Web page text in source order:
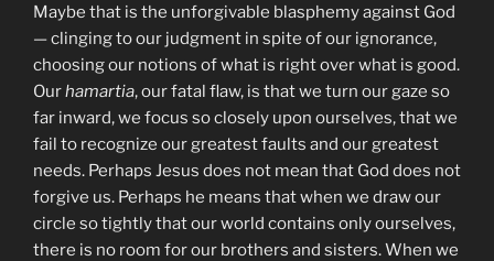
Maybe that is the unforgivable blasphemy against God
— clinging to our judgment in spite of our ignorance,
choosing our notions of what is right over what is good.
Ourhamartia, our fatal flaw, is that we turn our gaze so
far inward, we focus so closely upon ourselves, that we
fail to recognize our greatest faults and our greatest
needs. Perhaps Jesus does not mean that God does not
forgive us. Perhaps he means that when we draw our
circle so tightly that our world contains only ourselves,
there is no room for our brothers and sisters. When we